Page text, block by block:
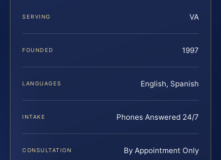
SERVING VA
FOUNDED 1997
LANGUAGES English, Spanish
INTAKE Phones Answered 24/7
CONSULTATION By Appointment Only